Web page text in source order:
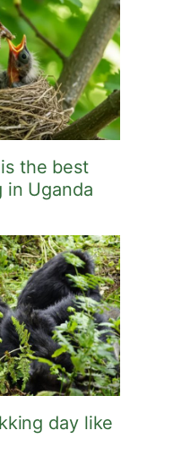
the best
Uganda
day like